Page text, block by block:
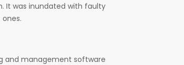
It was inundated with faulty
and management software